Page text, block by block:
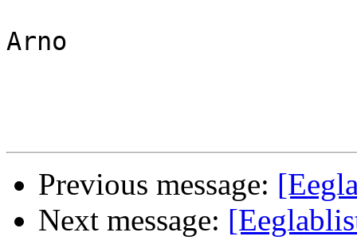
Arno
Previous message:
Next message: